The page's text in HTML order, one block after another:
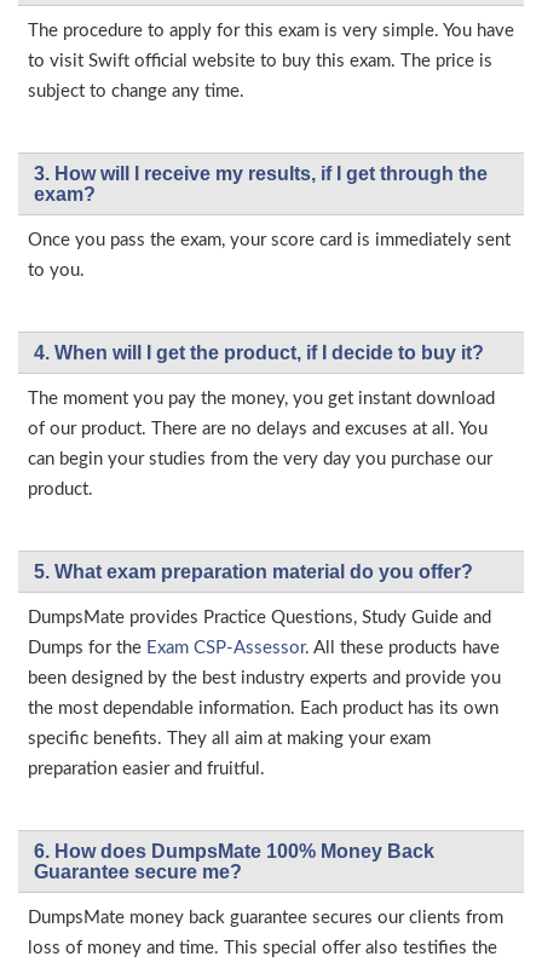
The procedure to apply for this exam is very simple. You have
to visit Swift official website to buy this exam. The price is
subject to change any time.
3. How will l receive my results, if I get through the
exam?
Once you pass the exam, your score card is immediately sent
to you.
4. When will I get the product, if I decide to buy it?
The moment you pay the money, you get instant download
of our product. There are no delays and excuses at all. You
can begin your studies from the very day you purchase our
product.
5. What exam preparation material do you offer?
DumpsMate provides Practice Questions, Study Guide and
Dumps for the Exam CSP-Assessor. All these products have
been designed by the best industry experts and provide you
the most dependable information. Each product has its own
specific benefits. They all aim at making your exam
preparation easier and fruitful.
6. How does DumpsMate 100% Money Back
Guarantee secure me?
DumpsMate money back guarantee secures our clients from
loss of money and time. This special offer also testifies the